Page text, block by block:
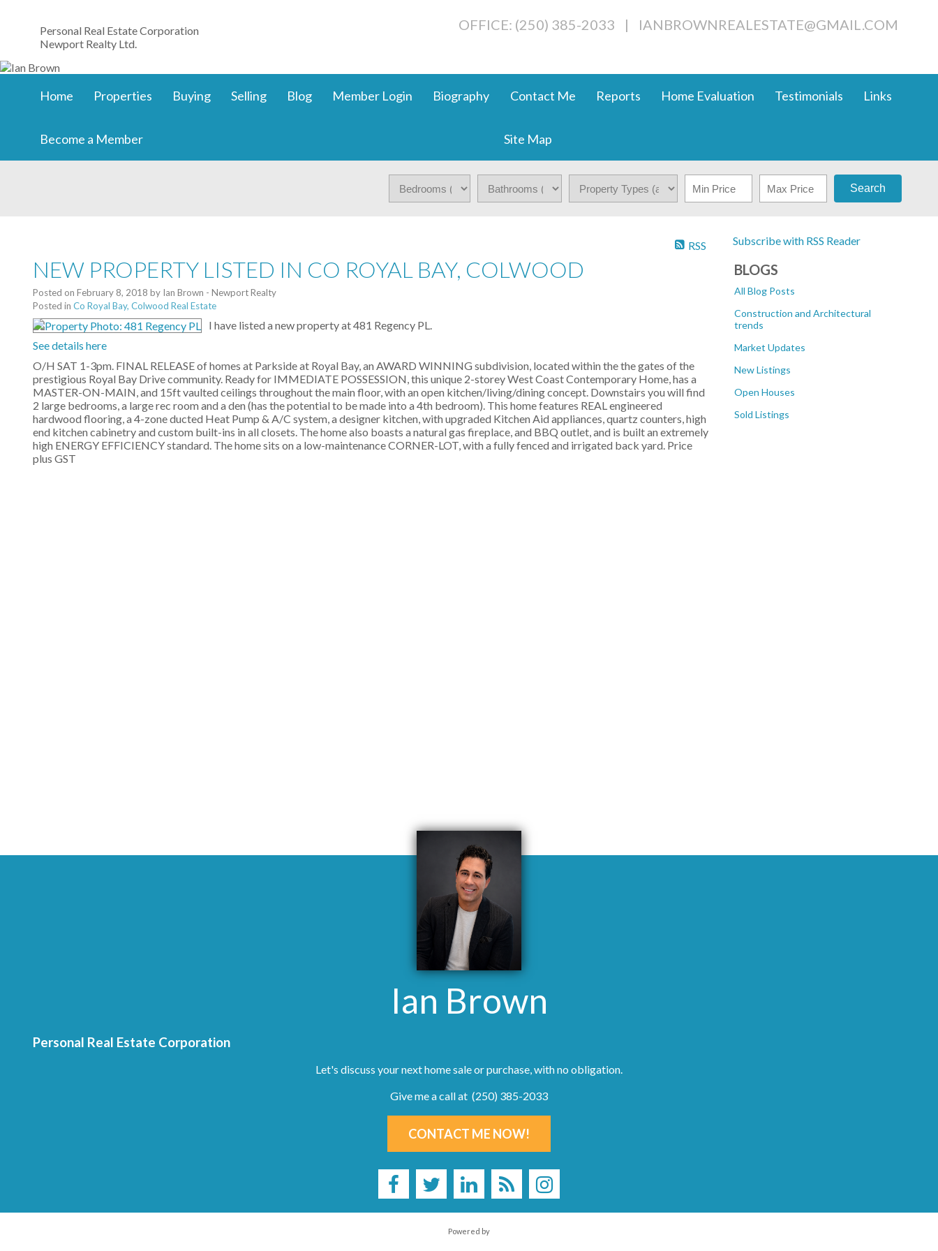
Personal Real Estate Corporation
Newport Realty Ltd.
OFFICE: (250) 385-2033 | IANBROWNREALESTATE@GMAIL.COM
Home Properties Buying Selling Blog Member Login Biography Contact Me Reports Home Evaluation Testimonials Links
Become a Member Site Map
Search
Subscribe with RSS Reader
BLOGS
All Blog Posts
Construction and Architectural
trends
Market Updates
New Listings
Open Houses
Sold Listings
RSS
NEW PROPERTY LISTED IN CO ROYAL BAY, COLWOOD
Posted on February 8, 2018 by Ian Brown - Newport Realty
Posted in Co Royal Bay, Colwood Real Estate
I have listed a new property at 481 Regency PL.
See details here
O/H SAT 1-3pm. FINAL RELEASE of homes at Parkside at Royal Bay, an AWARD WINNING subdivision, located within the the gates of the
prestigious Royal Bay Drive community. Ready for IMMEDIATE POSSESSION, this unique 2-storey West Coast Contemporary Home, has a
MASTER-ON-MAIN, and 15ft vaulted ceilings throughout the main floor, with an open kitchen/living/dining concept. Downstairs you will find
2 large bedrooms, a large rec room and a den (has the potential to be made into a 4th bedroom). This home features REAL engineered
hardwood flooring, a 4-zone ducted Heat Pump & A/C system, a designer kitchen, with upgraded Kitchen Aid appliances, quartz counters, high
end kitchen cabinetry and custom built-ins in all closets. The home also boasts a natural gas fireplace, and BBQ outlet, and is built an extremely
high ENERGY EFFICIENCY standard. The home sits on a low-maintenance CORNER-LOT, with a fully fenced and irrigated back yard. Price
plus GST
Ian Brown
Personal Real Estate Corporation
Let's discuss your next home sale or purchase, with no obligation.
Give me a call at (250) 385-2033
CONTACT ME NOW!
Powered by